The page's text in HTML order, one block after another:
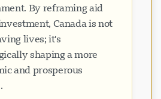
By reframing aid
Canada is not
lives; it's
shaping a more
and prosperous